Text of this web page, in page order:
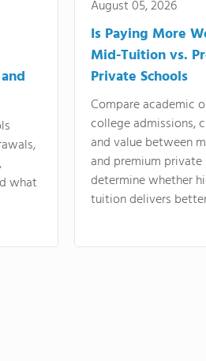
what
August 05, 2026
Is Paying More
Mid-Tuition vs.
Private Schools
Compare academic
college admissions,
and value between
and premium
determine whether
tuition delivers